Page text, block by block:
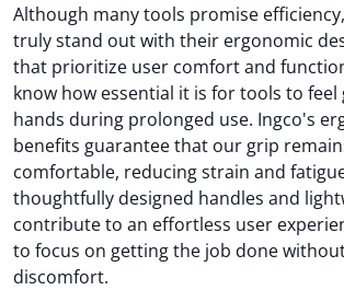
Although many tools promise
truly stand out with their ergonomic
that prioritize user comfort and
know how essential it is for tools to
hands during prolonged use. Ingco's
benefits guarantee that our grip
comfortable, reducing strain and
thoughtfully designed handles and
contribute to an effortless user
to focus on getting the job done
discomfort.